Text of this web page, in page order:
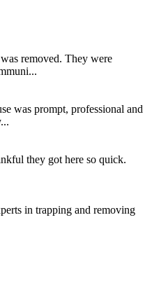
removed. They were
was prompt, professional and
they got here so quick.
in trapping and removing